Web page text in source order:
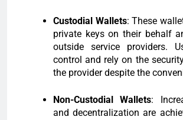
Custodial Wallets: These
private keys on their behalf
outside service providers.
control and rely on the
the provider despite the
Non-Custodial Wallets:
and decentralization are